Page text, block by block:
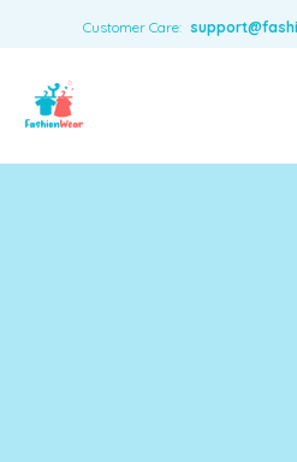
Customer Care:
Boys
Toys & Accessories